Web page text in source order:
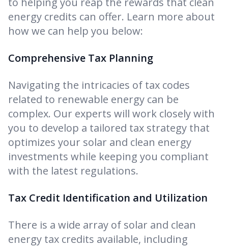
energy credits can offer. Learn more about
how we can help you below:
Comprehensive Tax Planning
Navigating the intricacies of tax codes
related to renewable energy can be
complex. Our experts will work closely with
you to develop a tailored tax strategy that
optimizes your solar and clean energy
investments while keeping you compliant
with the latest regulations.
Tax Credit Identification and Utilization
There is a wide array of solar and clean
energy tax credits available, including